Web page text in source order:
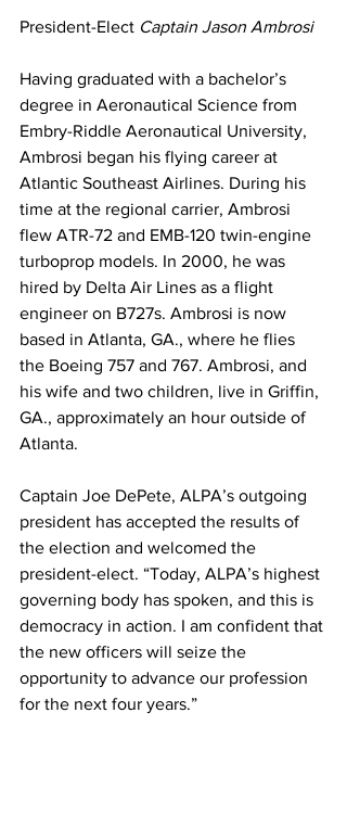
President-Elect Captain Jason Ambrosi
Having graduated with a bachelor’s
degree in Aeronautical Science from
Embry-Riddle Aeronautical University,
Ambrosi began his flying career at
Atlantic Southeast Airlines. During his
time at the regional carrier, Ambrosi
flew ATR-72 and EMB-120 twin-engine
turboprop models. In 2000, he was
hired by Delta Air Lines as a flight
engineer on B727s. Ambrosi is now
based in Atlanta, GA., where he flies
the Boeing 757 and 767. Ambrosi, and
his wife and two children, live in Griffin,
GA., approximately an hour outside of
Atlanta.
Captain Joe DePete, ALPA’s outgoing
president has accepted the results of
the election and welcomed the
president-elect. “Today, ALPA’s highest
governing body has spoken, and this is
democracy in action. I am confident that
the new officers will seize the
opportunity to advance our profession
for the next four years.”